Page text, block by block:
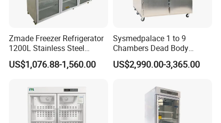
Zmade Freezer Refrigerator
1200L Stainless Steel
Laboratory Hospital Medical
Equipment
US$1,076.88-1,560.00
Sysmedpalace 1 to 9
Chambers Dead Body
Freezer Factory Mortuary
Refrigerator
US$2,990.00-3,365.00